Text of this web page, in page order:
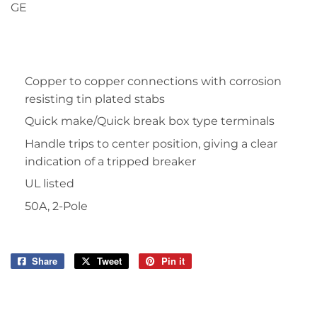
GE
Copper to copper connections with corrosion
resisting tin plated stabs
Quick make/Quick break box type terminals
Handle trips to center position, giving a clear
indication of a tripped breaker
UL listed
50A, 2-Pole
Share
Share
Tweet
Tweet
Pin it